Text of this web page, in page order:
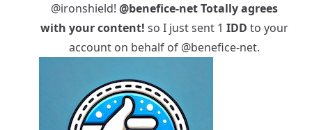
@ironshield! @benefice-netTotally agrees
with your content! so I just sent 1 IDD to your
account on behalf of @benefice-net.